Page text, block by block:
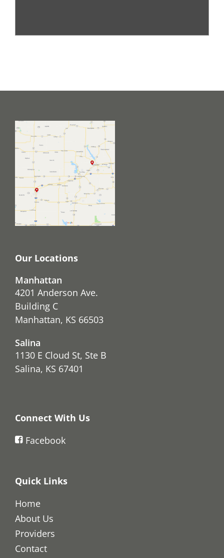
Our Locations
Manhattan
4201 Anderson Ave.
Building C
Manhattan, KS 66503
Salina
1130 E Cloud St, Ste B
Salina, KS 67401
Connect With Us
Facebook
Quick Links
Home
About Us
Providers
Contact